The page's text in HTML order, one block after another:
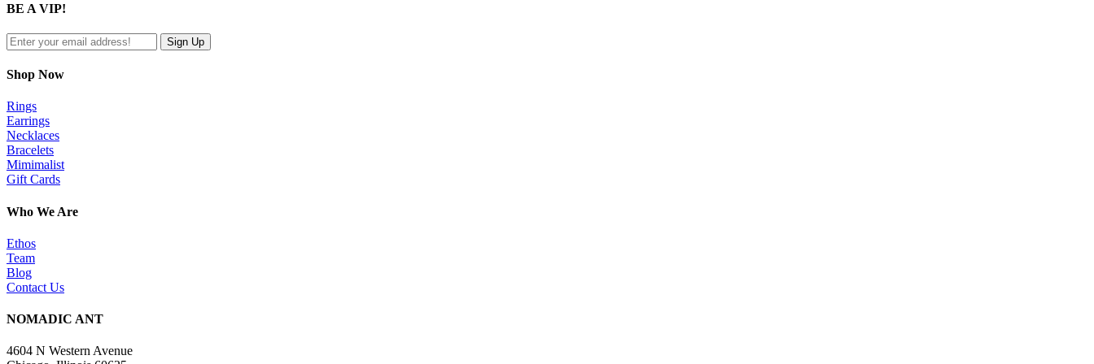
view
BE A VIP!
Shop Now
Rings
Earrings
Necklaces
Bracelets
Mimimalist
Gift Cards
Who We Are
Ethos
Team
Blog
Contact Us
NOMADIC ANT
4604 N Western Avenue